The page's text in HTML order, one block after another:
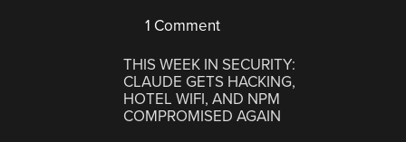
1 Comment
THIS WEEK IN SECURITY:
CLAUDE GETS HACKING,
HOTEL WIFI, AND NPM
COMPROMISED AGAIN